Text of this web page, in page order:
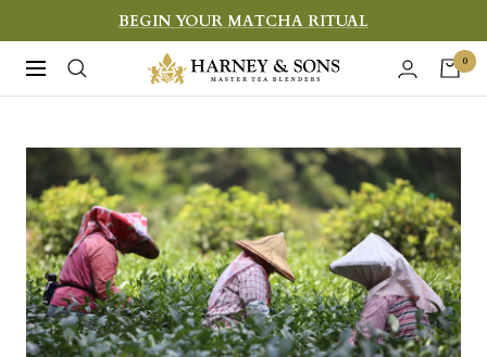
to
content
BEGIN YOUR MATCHA RITUAL
Navigation
Harney
&
Fine
Teas
0